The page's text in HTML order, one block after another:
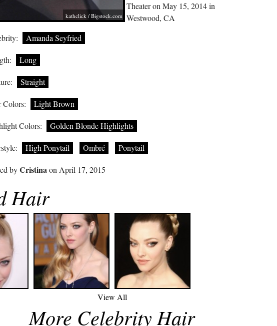
kathclick / Bigstock.com
Theater on May 15, 2014 in
Westwood, CA
Amanda Seyfried
Long
Straight
Colors: Light Brown
Colors: Golden Blonde Highlights
High Ponytail Ombré Ponytail
byCristinaon April 17, 2015
Hair
View All
More Celebrity Hair